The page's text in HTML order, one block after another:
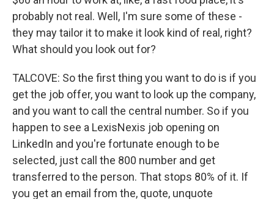
probably not real. Well, I'm sure some of these -
they may tailor it to make it look kind of real, right?
What should you look out for?
TALCOVE: So the first thing you want to do is if you
get the job offer, you want to look up the company,
and you want to call the central number. So if you
happen to see a LexisNexis job opening on
LinkedIn and you're fortunate enough to be
selected, just call the 800 number and get
transferred to the person. That stops 80% of it. If
you get an email from the, quote, unquote